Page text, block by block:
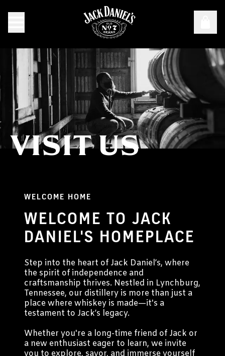
Visit Us
VISIT US
WELCOME HOME
WELCOME TO JACK
DANIEL'S HOMEPLACE
Step into the heart of Jack Daniel’s, where
the spirit of independence and
craftsmanship thrives. Nestled in Lynchburg,
Tennessee, our distillery is more than just a
place where whiskey is made—it's a
testament to Jack’s legacy.
Whether you're a long-time friend of Jack or
a new enthusiast eager to learn, we invite
you to explore, savor, and immerse yourself